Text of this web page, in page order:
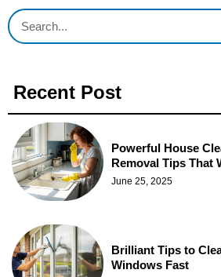
Recent Post
Powerful House
Removal Tips That
June 25, 2025
Brilliant Tips to
Windows Fast